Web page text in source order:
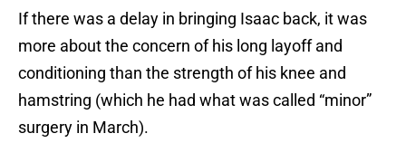
If there was a delay in bringing Isaac back, it was
more about the concern of his long layoff and
conditioning than the strength of his knee and
hamstring (which he had what was called “minor”
surgery in March).